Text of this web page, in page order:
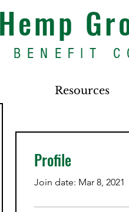
BENEFIT
Resources
Profile
Join date: Mar 8, 2021